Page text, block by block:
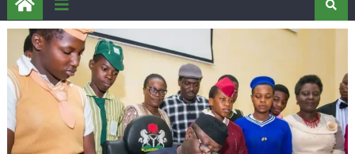
Immediate Salary Upgrade in Lagos